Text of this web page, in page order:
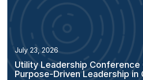
July 23, 2026
Utility Leadership Conference
Purpose-Driven Leadership in